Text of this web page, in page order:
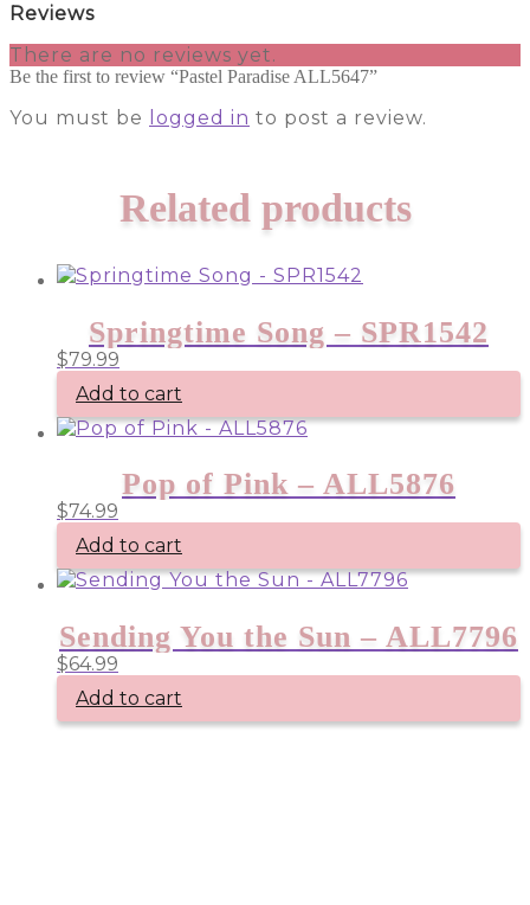
Reviews
There are no reviews yet.
Be the first to review “Pastel Paradise ALL5647”
You must be logged in to post a review.
Related products
Springtime Song – SPR1542
$79.99
Add to cart
Pop of Pink – ALL5876
$74.99
Add to cart
Sending You the Sun – ALL7796
$64.99
Add to cart